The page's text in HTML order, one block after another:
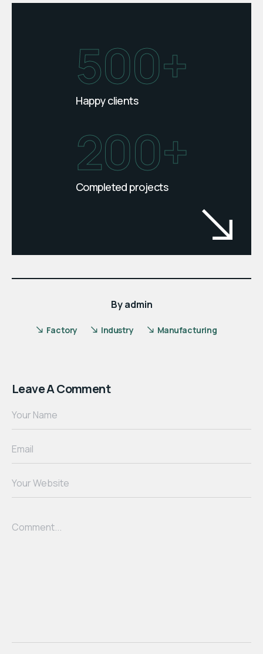
500+
Happy clients
200+
Completed projects
Byadmin
Factory Industry Manufacturing
Leave A Comment
Your Name
Email
Your Website
Comment...